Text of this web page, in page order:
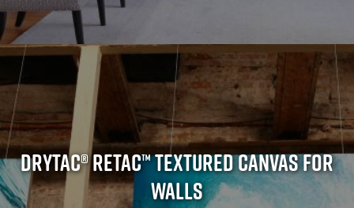
Drytac® ReTac™ Textured Canvas For
Walls